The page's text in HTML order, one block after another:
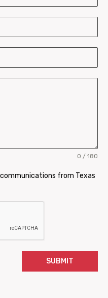
0 / 180
from Texas
SUBMIT